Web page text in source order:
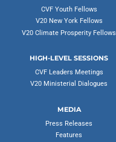
CVF Youth Fellows
V20 New York Fellows
V20 Climate Prosperity Fellows
HIGH-LEVEL SESSIONS
CVF Leaders Meetings
V20 Ministerial Dialogues
MEDIA
Press Releases
Features